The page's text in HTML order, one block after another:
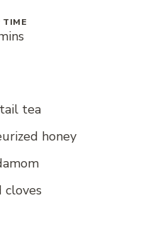
TIME
tea
honey
cloves